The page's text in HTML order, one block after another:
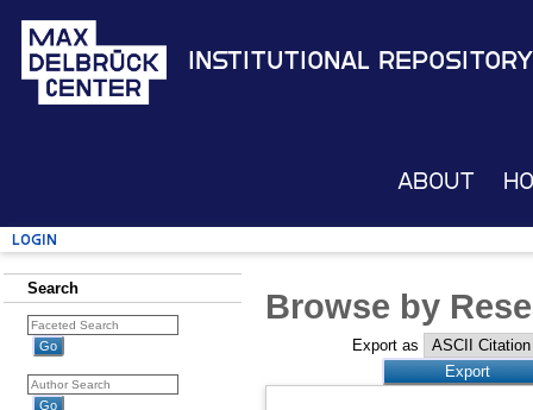
Institutional Repository
About
Login
Search Browse by
Export as